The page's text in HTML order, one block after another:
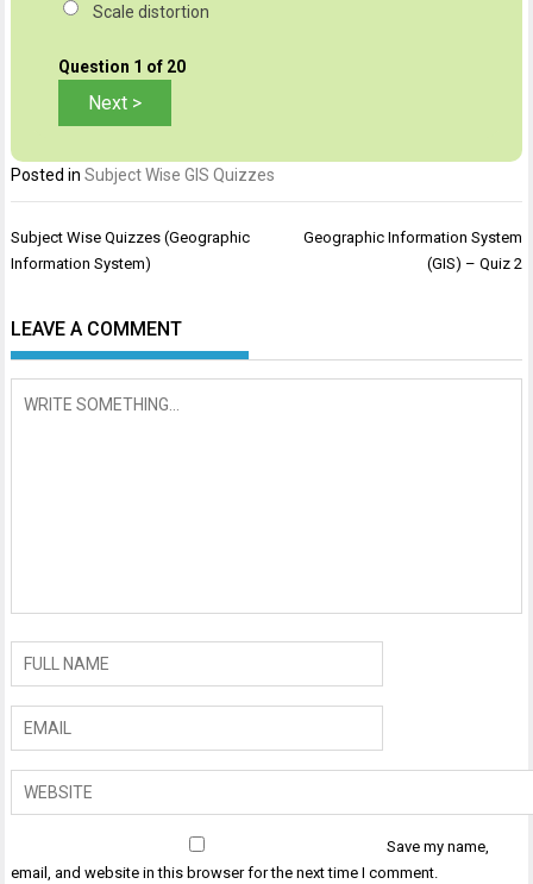
Scale distortion
Question 1 of 20
Posted inSubject Wise GIS Quizzes
Post
navigation
Subject Wise Quizzes (Geographic
Information System)
Geographic Information System
(GIS) – Quiz 2
LEAVE A COMMENT
Save my name,
email, and website in this browser for the next time I comment.